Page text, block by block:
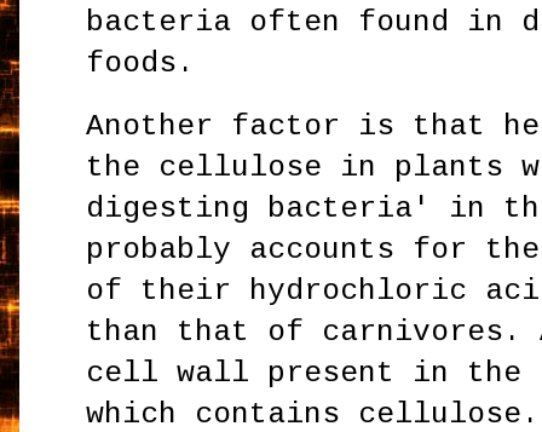
bacteria often found in
foods.
Another factor is that
the cellulose in plants
digesting bacteria' in
probably accounts for
of their hydrochloric
than that of carnivores.
cell wall present in the
which contains cellulose.